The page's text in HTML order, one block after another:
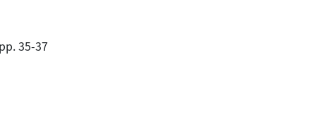
35-37